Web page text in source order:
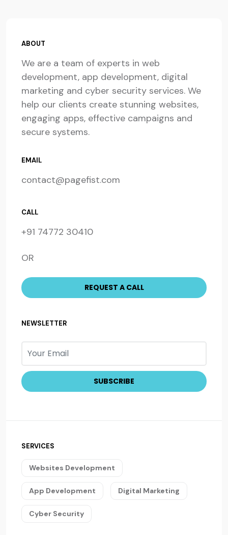
ABOUT
We are a team of experts in web
development, app development, digital
marketing and cyber security services. We
help our clients create stunning websites,
engaging apps, effective campaigns and
secure systems.
EMAIL
contact@pagefist.com
CALL
+91 74772 30410
OR
NEWSLETTER
SERVICES
Websites Development
App Development Digital Marketing
Cyber Security